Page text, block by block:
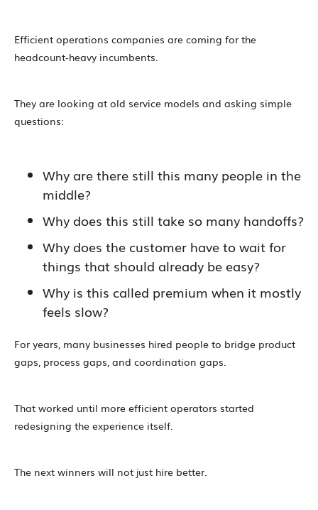
Efficient operations companies are coming for the
headcount-heavy incumbents.
They are looking at old service models and asking simple
questions:
Why are there still this many people in the
middle?
Why does this still take so many handoffs?
Why does the customer have to wait for
things that should already be easy?
Why is this called premium when it mostly
feels slow?
For years, many businesses hired people to bridge product
gaps, process gaps, and coordination gaps.
That worked until more efficient operators started
redesigning the experience itself.
The next winners will not just hire better.